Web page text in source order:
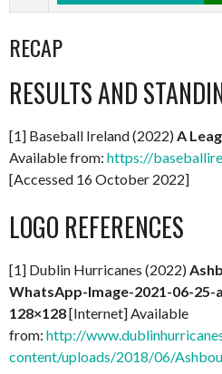
RECAP
RESULTS AND
[1] Baseball Ireland (2022) A
Available from: https://
[Accessed 16 October 2022]
LOGO REFERENCES
[1] Dublin Hurricanes (2022)
WhatsApp-Image-2021-06-25-
128×128[Internet] Available
from: http://
content/uploads/2018/06/